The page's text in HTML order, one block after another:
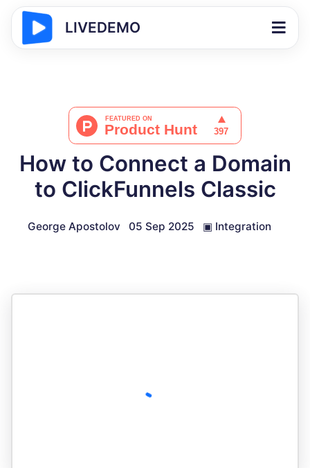
LIVEDEMO
How to Connect a Domain
to ClickFunnels Classic
George Apostolov 05 Sep 2025 ▣ Integration